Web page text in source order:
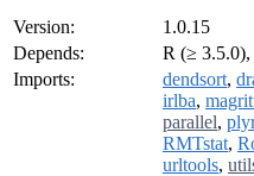
Version:
1.0.15
Depends:
R (≥ 3.5.0),
Imports:
dendsort,
irlba,
parallel, plyr
RMTstat,
urltools,